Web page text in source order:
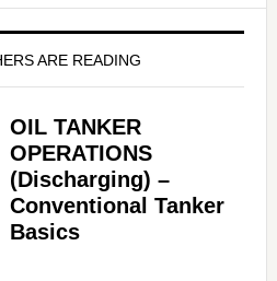
ARE READING
OIL TANKER
OPERATIONS
(Discharging) –
Conventional Tanker
Basics